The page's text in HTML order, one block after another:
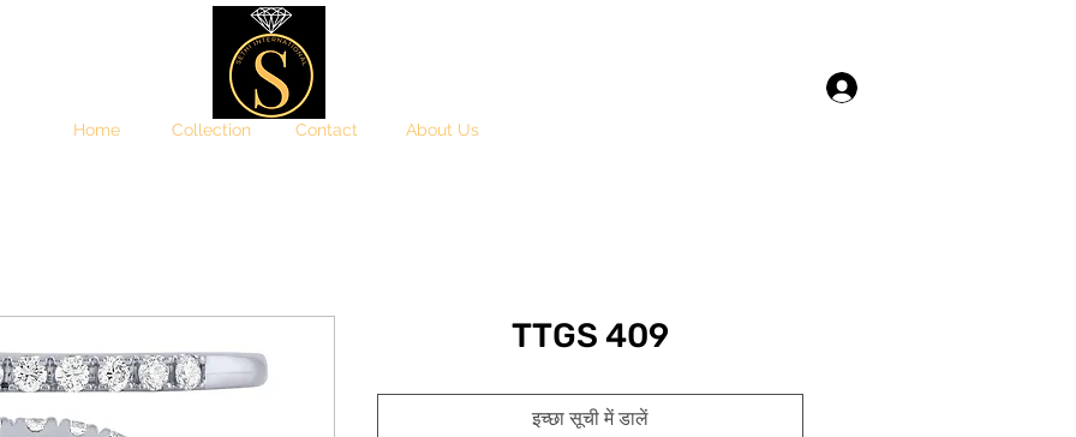
Home Collection Contact About Us
TTGS 409
इच्छा सूची में डालें